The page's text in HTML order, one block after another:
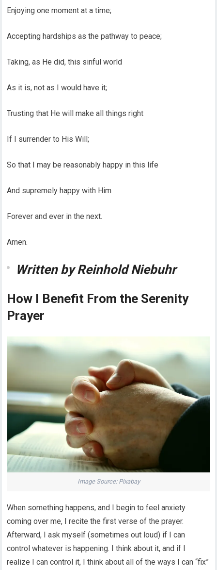
Enjoying one moment at a time;
Accepting hardships as the pathway to peace;
Taking, as He did, this sinful world
As it is, not as I would have it;
Trusting that He will make all things right
If I surrender to His Will;
So that I may be reasonably happy in this life
And supremely happy with Him
Forever and ever in the next.
Amen.
Written by Reinhold Niebuhr
How I Benefit From the Serenity
Prayer
Image Source: Pixabay
When something happens, and I begin to feel anxiety
coming over me, I recite the first verse of the prayer.
Afterward, I ask myself (sometimes out loud) if I can
control whatever is happening. I think about it, and if I
realize I can control it, I think about all of the ways I can “fix”